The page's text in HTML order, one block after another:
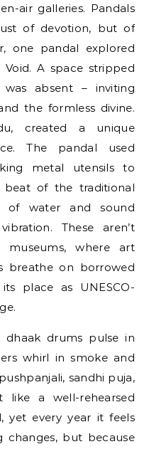
air galleries. Pandals
of devotion, but of
one pandal explored
A space stripped
absent – inviting
the formless divine.
created a unique
The pandal used
metal utensils to
of the traditional
of water and sound
These aren’t
museums, where art
breathe on borrowed
place as UNESCO-
dhaak drums pulse in
whirl in smoke and
sandhi puja,
a well-rehearsed
yet every year it feels
changes, but because